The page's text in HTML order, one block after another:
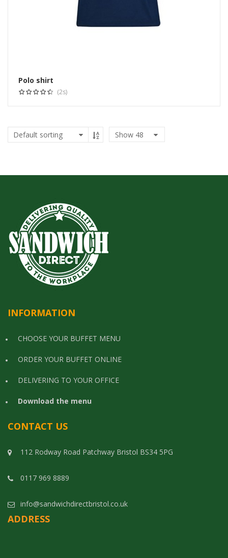
Polo shirt
(2s)
Show 48
INFORMATION
CHOOSE YOUR BUFFET MENU
ORDER YOUR BUFFET ONLINE
DELIVERING TO YOUR OFFICE
Download the menu
CONTACT US
112 Rodway Road Patchway Bristol BS34 5PG
0117 969 8889
info@sandwichdirectbristol.co.uk
ADDRESS